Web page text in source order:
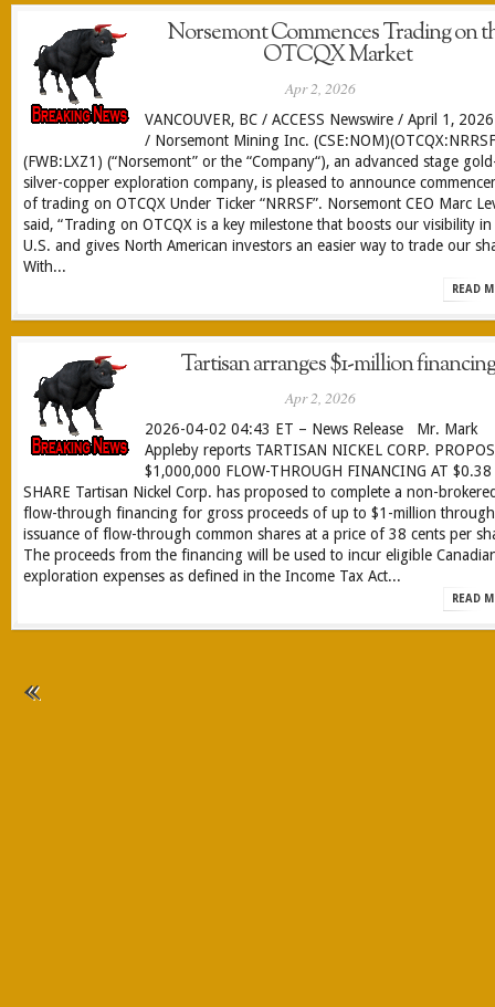
Norsemont Commences Trading on
OTCQX Market
Apr 2, 2026
VANCOUVER, BC / ACCESS Newswire / April 1, 2026
/ Norsemont Mining Inc.
(FWB:LXZ1) (“Norsemont” or the “Company“), an advanced stage
silver-copper exploration company, is pleased to announce
of trading on OTCQX Under Ticker “NRRSF”. Norsemont CEO Marc
said, “Trading on OTCQX is a key milestone that boosts our visibility
U.S. and gives North American investors an easier way to trade our
With...
READ
Tartisan arranges $1-million financing
Apr 2, 2026
2026-04-02 04:43 ET – News Release Mr. Mark
Appleby reports TARTISAN NICKEL CORP.
$1,000,000 FLOW-THROUGH FINANCING AT $0.38
SHARE Tartisan Nickel Corp. has proposed to complete a non-
flow-through financing for gross proceeds of up to $1-million
issuance of flow-through common shares at a price of 38 cents per
The proceeds from the financing will be used to incur eligible
exploration expenses as defined in the Income Tax Act...
READ